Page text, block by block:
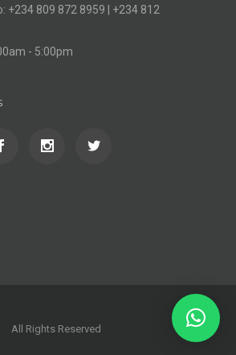
+234 809 872 8959 | +234 812
- 5:00pm
All Rights Reserved